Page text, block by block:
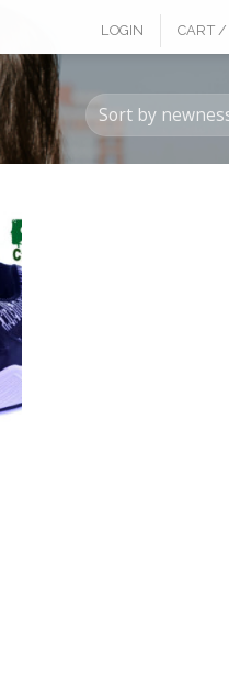
LOGIN CART /